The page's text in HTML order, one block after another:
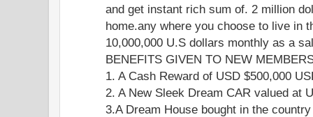
and get instant rich sum of. 2 million
home.any where you choose to live in
10,000,000 U.S dollars monthly as a
BENEFITS GIVEN TO NEW
1. A Cash Reward of USD $500,000
2. A New Sleek Dream CAR valued at
3.A Dream House bought in the